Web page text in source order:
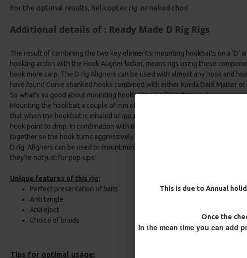
This is due to Annual
Once the
In the mean time you can add
For the optimal results, helicopter rig or naked chod
Additional details of : Ready Made D Rig Rigs
The result of combining the two key elements; mounting hookbaits on a ‘D’
hooking action with the Hook Aligner kicker, means rigs using these
hook more carp. The D rig Aligners can be used with almost any hook and
have found Curve shanked hooks combined with either Korda Dark Matter or
So what’s so good about mounting hookbaits on a ‘D’ in this way?
Mounting the hookbait a couple of mm off the back of the hook shank on a
that when the hookbait is inhaled or mouthed by a browsing fish, then the
hook point to drop. In combination with the angle created by the Hook
together so the hook turns aggressively taking a firm hold on the fishes
D rig Aligners can be used to mount most hookbaits, including balanced
they’re not just for pop-ups!
Unique features of this rig:
Perfect presentation of baits
Anti tangle
Anti eject
Choice of braids
Tips for optimal usage:
Multi Slip D Rig - Catfish Rig
£12.10 £12.70